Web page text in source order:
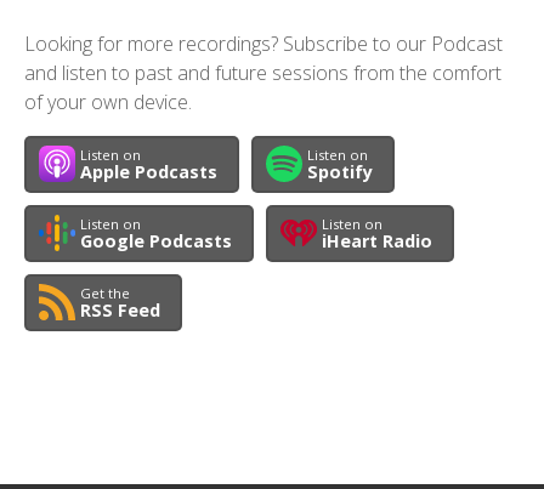
Looking for more recordings? Subscribe to our Podcast
and listen to past and future sessions from the comfort
of your own device.
Listen on
Apple Podcasts
Listen on
Spotify
Listen on
Google Podcasts
Listen on
iHeart Radio
Get the
RSS Feed